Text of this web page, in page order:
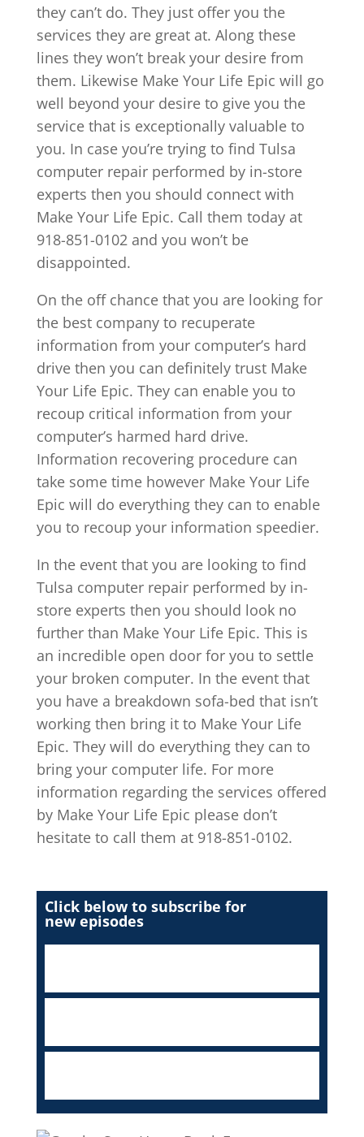
they can’t do. They just offer you the
services they are great at. Along these
lines they won’t break your desire from
them. Likewise Make Your Life Epic will go
well beyond your desire to give you the
service that is exceptionally valuable to
you. In case you’re trying to find Tulsa
computer repair performed by in-store
experts then you should connect with
Make Your Life Epic. Call them today at
918-851-0102 and you won’t be
disappointed.
On the off chance that you are looking for
the best company to recuperate
information from your computer’s hard
drive then you can definitely trust Make
Your Life Epic. They can enable you to
recoup critical information from your
computer’s harmed hard drive.
Information recovering procedure can
take some time however Make Your Life
Epic will do everything they can to enable
you to recoup your information speedier.
In the event that you are looking to find
Tulsa computer repair performed by in-
store experts then you should look no
further than Make Your Life Epic. This is
an incredible open door for you to settle
your broken computer. In the event that
you have a breakdown sofa-bed that isn’t
working then bring it to Make Your Life
Epic. They will do everything they can to
bring your computer life. For more
information regarding the services offered
by Make Your Life Epic please don’t
hesitate to call them at 918-851-0102.
Click below to subscribe for
new episodes